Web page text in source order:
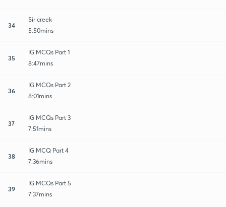
34
Sir creek
5:50mins
35
IG MCQs Part 1
8:47mins
36
IG MCQs Part 2
8:01mins
37
IG MCQs Part 3
7:51mins
38
IG MCQ Part 4
7:36mins
39
IG MCQs Part 5
7:37mins